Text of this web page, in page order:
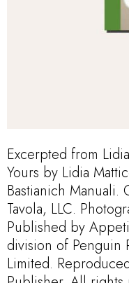
Excerpted from
Yours by Lidia
Bastianich
Tavola, LLC.
Published by
division of Penguin
Limited.